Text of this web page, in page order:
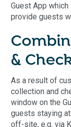
Guest App
provide guests
&
As a result of
collection and
window on the
guests staying
off-site, e.g. via